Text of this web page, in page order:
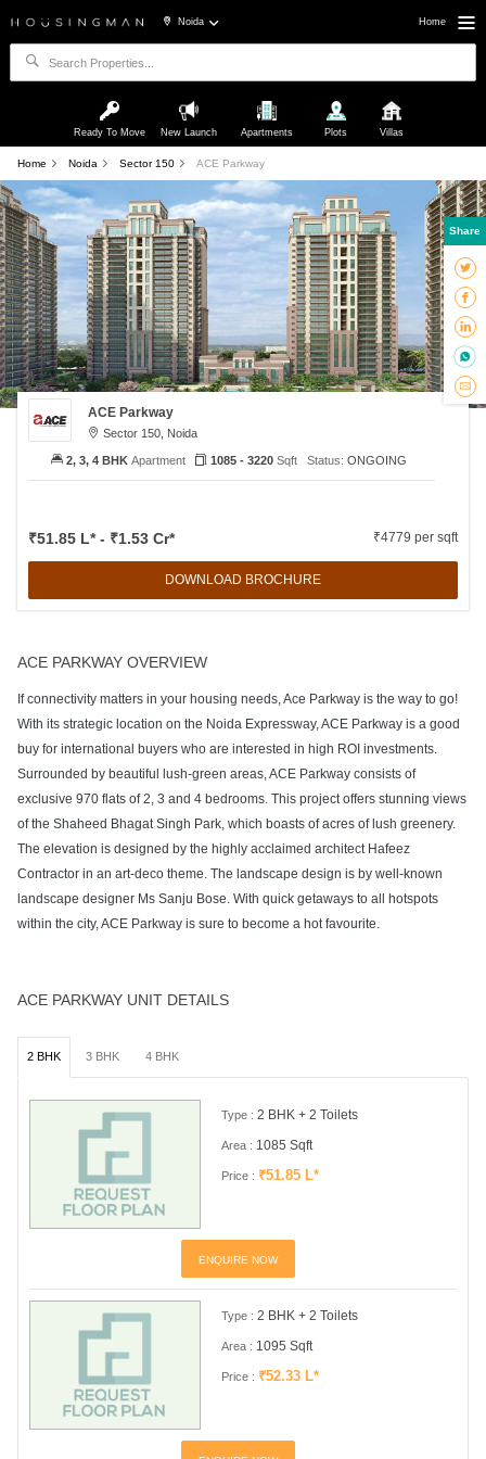
Noida Home
Ready To Move New Launch Apartments Plots Villas
Home Noida Sector 150 ACE Parkway
ACE Parkway
Sector 150, Noida
₹51.85 L* - ₹1.53 Cr* ₹4779 per sqft
DOWNLOAD BROCHURE
2, 3, 4 BHK Apartment 1085 - 3220 Sqft Status: ONGOING
ACE PARKWAY OVERVIEW
If connectivity matters in your housing needs, Ace Parkway is the way to go!
With its strategic location on the Noida Expressway, ACE Parkway is a good
buy for international buyers who are interested in high ROI investments.
Surrounded by beautiful lush-green areas, ACE Parkway consists of
exclusive 970 flats of 2, 3 and 4 bedrooms. This project offers stunning views
of the Shaheed Bhagat Singh Park, which boasts of acres of lush greenery.
The elevation is designed by the highly acclaimed architect Hafeez
Contractor in an art-deco theme. The landscape design is by well-known
landscape designer Ms Sanju Bose. With quick getaways to all hotspots
within the city, ACE Parkway is sure to become a hot favourite.
ACE PARKWAY UNIT DETAILS
2 BHK 3 BHK 4 BHK
Type : 2 BHK + 2 Toilets
Area : 1085 Sqft
Price : ₹51.85 L*
ENQUIRE NOW
Type : 2 BHK + 2 Toilets
Area : 1095 Sqft
Price : ₹52.33 L*
Share